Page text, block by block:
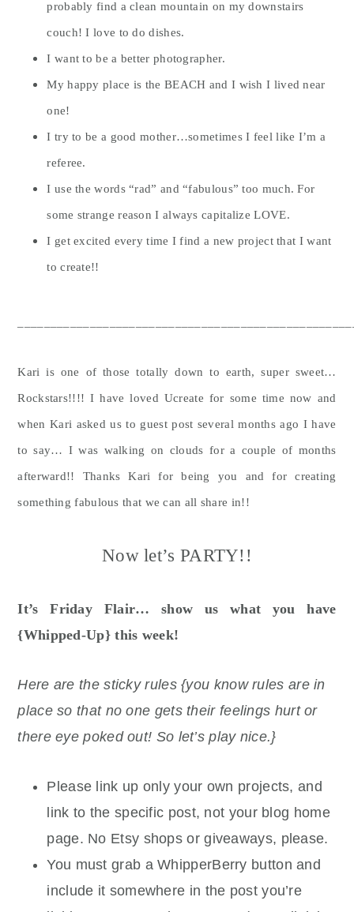
probably find a clean mountain on my downstairs
couch! I love to do dishes.
I want to be a better photographer.
My happy place is the BEACH and I wish I lived near
one!
I try to be a good mother…sometimes I feel like I’m a
referee.
I use the words “rad” and “fabulous” too much. For
some strange reason I always capitalize LOVE.
I get excited every time I find a new project that I want
to create!!
Kari is one of those totally down to earth, super sweet…
Rockstars!!!! I have loved Ucreate for some time now and
when Kari asked us to guest post several months ago I have
to say… I was walking on clouds for a couple of months
afterward!! Thanks Kari for being you and for creating
something fabulous that we can all share in!!
Now let’s PARTY!!
It’s Friday Flair… show us what you have
{Whipped-Up} this week!
Here are the sticky rules {you know rules are in
place so that no one gets their feelings hurt or
there eye poked out! So let’s play nice.}
Please link up only your own projects, and
link to the specific post, not your blog home
page. No Etsy shops or giveaways, please.
You must grab a WhipperBerry button and
include it somewhere in the post you’re